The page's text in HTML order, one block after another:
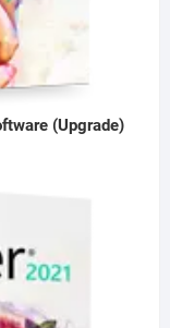
(Upgrade)